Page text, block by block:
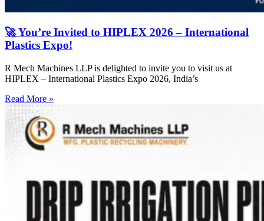
🚀 You’re Invited to HIPLEX 2026 – International
Plastics Expo!
R Mech Machines LLP is delighted to invite you to visit us at
HIPLEX – International Plastics Expo 2026, India’s
Read More »